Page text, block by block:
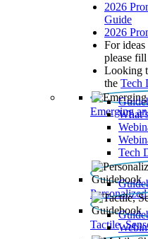
2026
Guide
2026
For
please
Looking
the Tech
Emerging
Tech
Tactile,